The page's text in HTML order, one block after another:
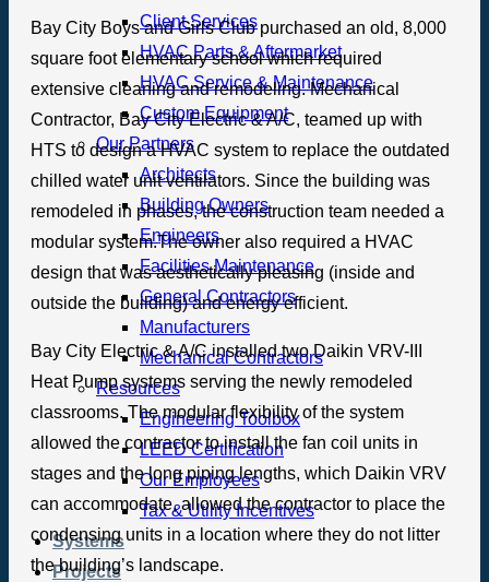
Client Services
HVAC Parts & Aftermarket
HVAC Service & Maintenance
Custom Equipment
Our Partners
Architects
Building Owners
Engineers
Facilities Maintenance
General Contractors
Manufacturers
Mechanical Contractors
Resources
Engineering Toolbox
LEED Certification
Our Employees
Tax & Utility Incentives
Systems
Projects
Bay City Boys and Girls Club purchased an old, 8,000
square foot elementary school which required
extensive cleaning and remodeling. Mechanical
Contractor, Bay City Electric & A/C, teamed up with
HTS to design a HVAC system to replace the outdated
chilled water unit ventilators. Since the building was
remodeled in phases, the construction team needed a
modular system.The owner also required a HVAC
design that was aesthetically pleasing (inside and
outside the building) and energy efficient.
Bay City Electric & A/C installed two Daikin VRV-III
Heat Pump systems serving the newly remodeled
classrooms. The modular flexibility of the system
allowed the contractor to install the fan coil units in
stages and the long piping lengths, which Daikin VRV
can accommodate, allowed the contractor to place the
condensing units in a location where they do not litter
the building’s landscape.